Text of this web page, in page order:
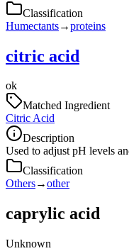
Classification
Humectants→proteins
citric acid
ok
Matched Ingredient
Citric Acid
Description
Used to adjust pH levels
Classification
Others→other
caprylic acid
Unknown